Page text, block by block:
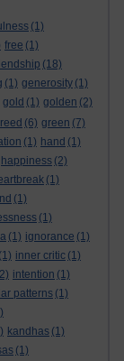
(1)
free (1)
(18)
(1) generosity (1)
gold (1) golden (2)
(6) green (7)
(1) hand (1)
happiness (2)
(1)
(1)
(1)
(1) ignorance (1)
(1) inner critic (1)
intention (1)
patterns (1)
kandhas (1)
(1)